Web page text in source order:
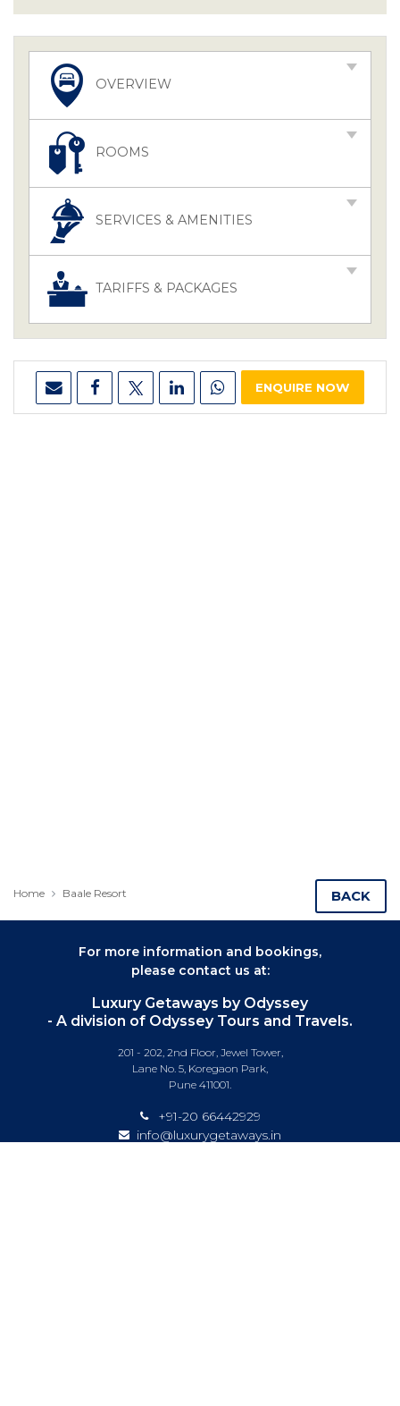
OVERVIEW
ROOMS
SERVICES & AMENITIES
TARIFFS & PACKAGES
ENQUIRE NOW
Home Baale Resort BACK
For more information and bookings,
please contact us at:
Luxury Getaways by Odyssey
- A division of Odyssey Tours and Travels.
201 - 202, 2nd Floor, Jewel Tower,
Lane No. 5, Koregaon Park,
Pune 411001.
+91-20 66442929
info@luxurygetaways.in